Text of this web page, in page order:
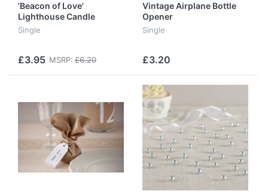
'Beacon of Love'
Lighthouse Candle
Lantern
Single
£3.95 MSRP: £6.20
Vintage Airplane Bottle
Opener
Single
£3.20